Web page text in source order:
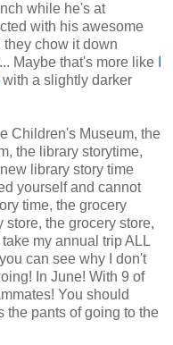
while he's at
with his awesome
chow it down
Maybe that's more like
with a slightly darker
Children's Museum, the
the library storytime,
library story time
yourself and cannot
time, the grocery
store, the grocery store,
my annual trip ALL
can see why I don't
In June! With 9 of
You should
the pants of going to the